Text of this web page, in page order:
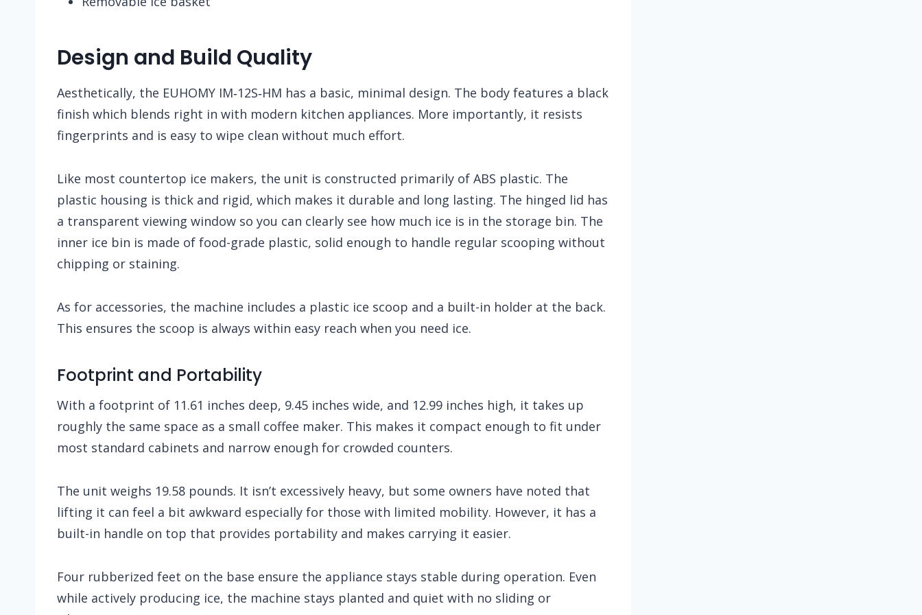
Design and Build Quality
Aesthetically, the EUHOMY IM‑12S‑HM has a basic, minimal design. The body features a black
finish which blends right in with modern kitchen appliances. More importantly, it resists
fingerprints and is easy to wipe clean without much effort.
Like most countertop ice makers, the unit is constructed primarily of ABS plastic. The
plastic housing is thick and rigid, which makes it durable and long lasting. The hinged lid has
a transparent viewing window so you can clearly see how much ice is in the storage bin. The
inner ice bin is made of food-grade plastic, solid enough to handle regular scooping without
chipping or staining.
As for accessories, the machine includes a plastic ice scoop and a built-in holder at the back.
This ensures the scoop is always within easy reach when you need ice.
Footprint and Portability
With a footprint of 11.61 inches deep, 9.45 inches wide, and 12.99 inches high, it takes up
roughly the same space as a small coffee maker. This makes it compact enough to fit under
most standard cabinets and narrow enough for crowded counters.
The unit weighs 19.58 pounds. It isn’t excessively heavy, but some owners have noted that
lifting it can feel a bit awkward especially for those with limited mobility. However, it has a
built-in handle on top that provides portability and makes carrying it easier.
Four rubberized feet on the base ensure the appliance stays stable during operation. Even
while actively producing ice, the machine stays planted and quiet with no sliding or